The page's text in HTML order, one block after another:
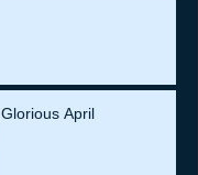
Glorious April